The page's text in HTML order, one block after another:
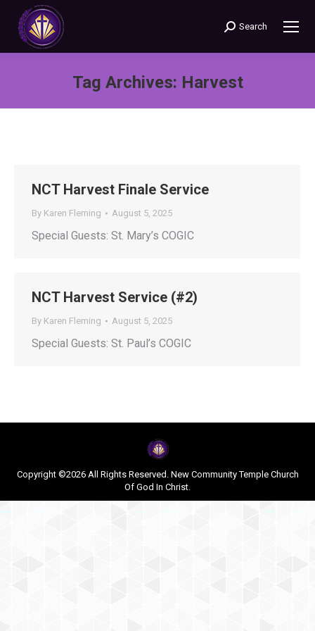
Search:
Search
Tag Archives: Harvest
NCT Harvest Finale Service
By Karen Fleming August 5, 2025
Special Guests: St. Mary’s COGIC
NCT Harvest Service (#2)
By Karen Fleming August 5, 2025
Special Guests: St. Paul’s COGIC
Copyright ©2026 All Rights Reserved. New Community Temple Church
Of God In Christ.